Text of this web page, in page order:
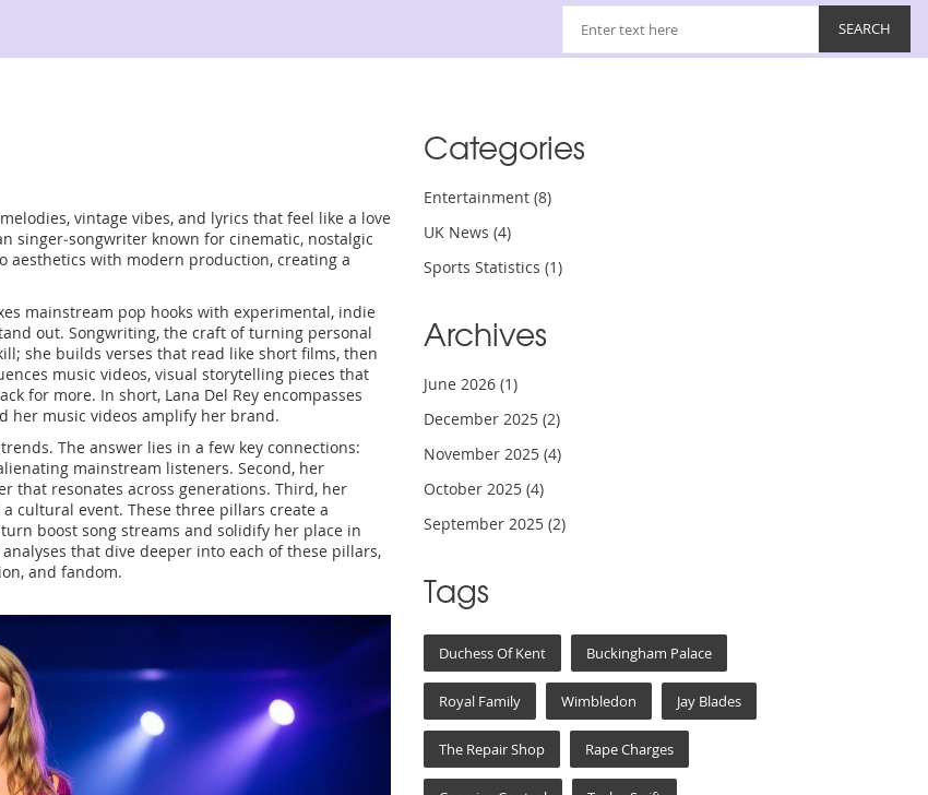
vintage vibes, and lyrics that feel like a love
singer‑songwriter known for cinematic, nostalgic
aesthetics with modern production, creating a
mainstream pop hooks with experimental, indie
out. Songwriting, the craft of turning personal
she builds verses that read like short films, then
music videos, visual storytelling pieces that
for more. In short, Lana Del Rey encompasses
her music videos amplify her brand.
The answer lies in a few key connections:
mainstream listeners. Second, her
that resonates across generations. Third, her
cultural event. These three pillars create a
boost song streams and solidify her place in
that dive deeper into each of these pillars,
and fandom.
Categories
Entertainment (8)
UK News (4)
Sports Statistics (1)
Archives
June 2026 (1)
December 2025 (2)
November 2025 (4)
October 2025 (4)
September 2025 (2)
Tags
Duchess Of Kent Buckingham Palace
Royal Family Wimbledon Jay Blades
The Repair Shop Rape Charges